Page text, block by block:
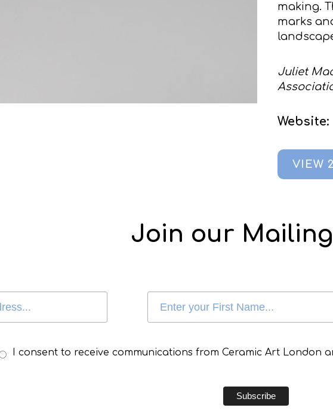
making.
marks
Juliet
Website:
VIEW
Join our
I consent to receive communications from Ceramic Art London